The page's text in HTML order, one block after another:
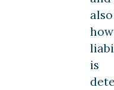
also
how
is